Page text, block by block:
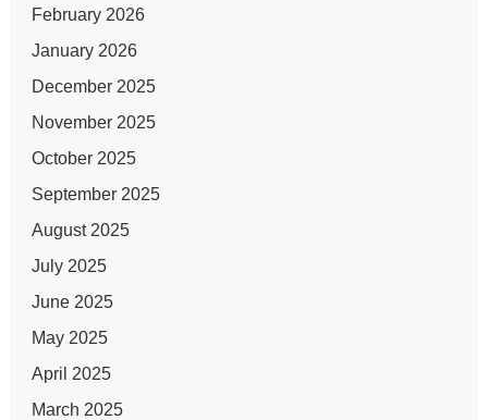
February 2026
January 2026
December 2025
November 2025
October 2025
September 2025
August 2025
July 2025
June 2025
May 2025
April 2025
March 2025